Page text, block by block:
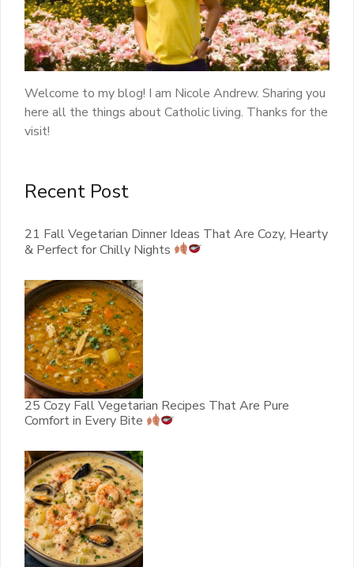
Welcome to my blog! I am Nicole Andrew. Sharing you
here all the things about Catholic living. Thanks for the
visit!
Recent Post
21 Fall Vegetarian Dinner Ideas That Are Cozy, Hearty
& Perfect for Chilly Nights
25 Cozy Fall Vegetarian Recipes That Are Pure
Comfort in Every Bite